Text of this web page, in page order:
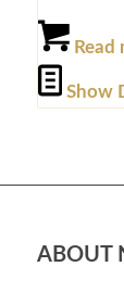
Read
Show
ABOUT